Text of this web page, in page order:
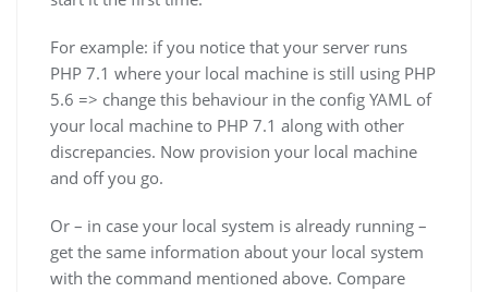
For example: if you notice that your server runs
PHP 7.1 where your local machine is still using PHP
5.6 => change this behaviour in the config YAML of
your local machine to PHP 7.1 along with other
discrepancies. Now provision your local machine
and off you go.
Or – in case your local system is already running –
get the same information about your local system
with the command mentioned above. Compare